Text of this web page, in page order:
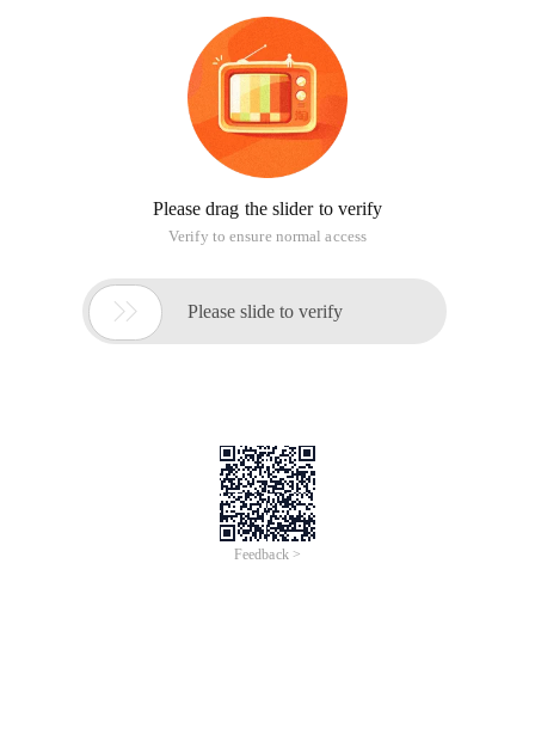
Please drag the slider to verify
Verify to ensure normal access
 Please slide to verify
Feedback >